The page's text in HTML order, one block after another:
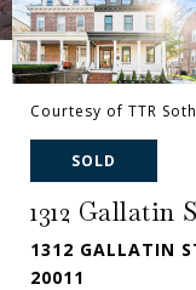
Courtesy of TTR
SOLD
1312 Gallatin
1312 GALLATIN
20011